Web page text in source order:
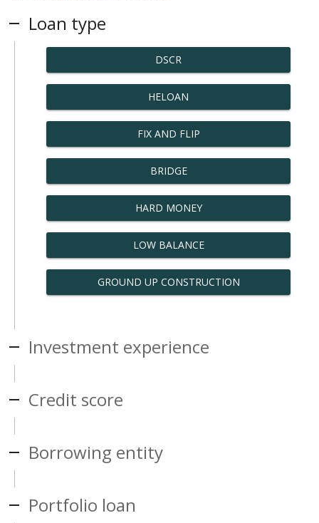
Loan type
DSCR
HELOAN
FIX AND FLIP
BRIDGE
HARD MONEY
LOW BALANCE
GROUND UP CONSTRUCTION
Investment experience
Credit score
Borrowing entity
Portfolio loan